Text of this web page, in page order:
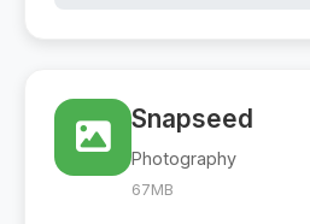
Snapseed
Photography
67MB